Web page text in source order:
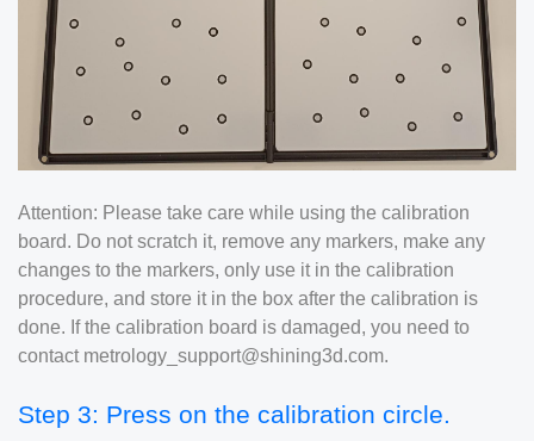
Attention: Please take care while using the calibration
board. Do not scratch it, remove any markers, make any
changes to the markers, only use it in the calibration
procedure, and store it in the box after the calibration is
done. If the calibration board is damaged, you need to
contact metrology_support@shining3d.com.
Step 3: Press on the calibration circle.